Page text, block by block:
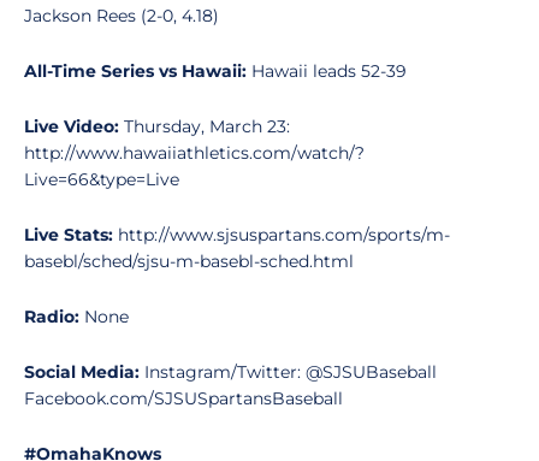
Jackson Rees (2-0, 4.18)
All-Time Series vs Hawaii: Hawaii leads 52-39
Live Video: Thursday, March 23:
http://www.hawaiiathletics.com/watch/?
Live=66&type=Live
Live Stats: http://www.sjsuspartans.com/sports/m-
basebl/sched/sjsu-m-basebl-sched.html
Radio: None
Social Media: Instagram/Twitter: @SJSUBaseball
Facebook.com/SJSUSpartansBaseball
#OmahaKnows